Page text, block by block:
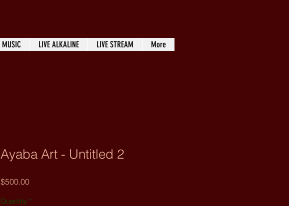
MUSIC LIVE ALKALINE LIVE STREAM More
Ayaba Art - Untitled 2
$500.00Price
Quantity *